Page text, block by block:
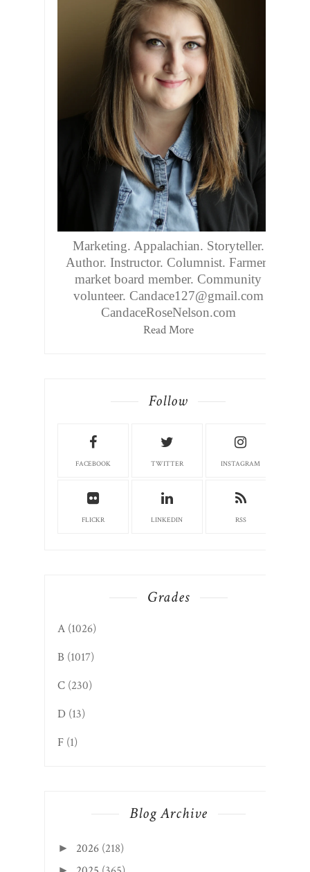
Marketing. Appalachian. Storyteller.
Author. Instructor. Columnist. Farmers
market board member. Community
volunteer. Candace127@gmail.com
CandaceRoseNelson.com
Read More
Follow
FACEBOOK TWITTER INSTAGRAM
FLICKR LINKEDIN RSS
Grades
A (1026)
B (1017)
C (230)
D (13)
F (1)
Blog Archive
► 2026 (218)